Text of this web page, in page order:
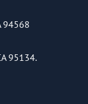
94568
95134.